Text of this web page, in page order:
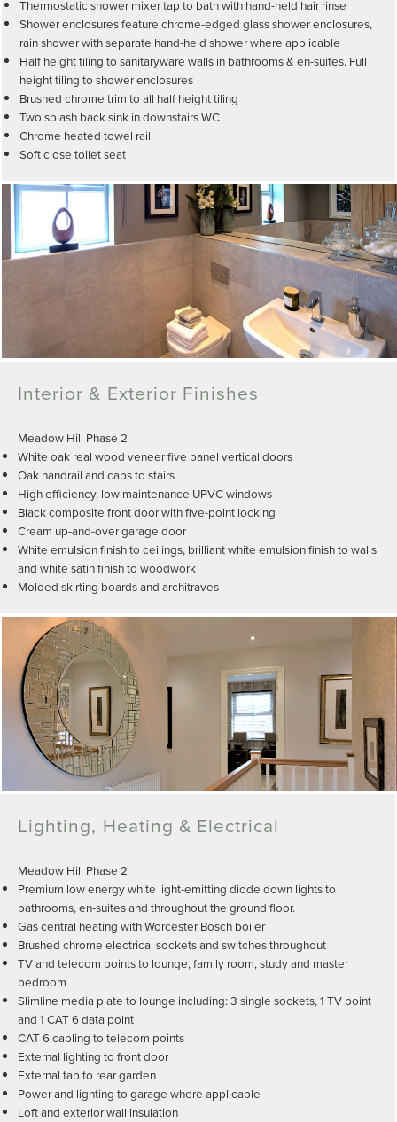
Thermostatic shower mixer tap to bath with hand-held hair rinse
Shower enclosures feature chrome-edged glass shower enclosures,
rain shower with separate hand-held shower where applicable
Half height tiling to sanitaryware walls in bathrooms & en-suites. Full
height tiling to shower enclosures
Brushed chrome trim to all half height tiling
Two splash back sink in downstairs WC
Chrome heated towel rail
Soft close toilet seat
Interior & Exterior Finishes
Meadow Hill Phase 2
White oak real wood veneer five panel vertical doors
Oak handrail and caps to stairs
High efficiency, low maintenance UPVC windows
Black composite front door with five-point locking
Cream up-and-over garage door
White emulsion finish to ceilings, brilliant white emulsion finish to walls
and white satin finish to woodwork
Molded skirting boards and architraves
Lighting, Heating & Electrical
Meadow Hill Phase 2
Premium low energy white light-emitting diode down lights to
bathrooms, en-suites and throughout the ground floor.
Gas central heating with Worcester Bosch boiler
Brushed chrome electrical sockets and switches throughout
TV and telecom points to lounge, family room, study and master
bedroom
Slimline media plate to lounge including: 3 single sockets, 1 TV point
and 1 CAT 6 data point
CAT 6 cabling to telecom points
External lighting to front door
External tap to rear garden
Power and lighting to garage where applicable
Loft and exterior wall insulation